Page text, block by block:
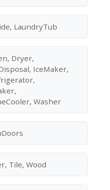
LaundryTub
Dryer,
IceMaker,
Washer
Tile, Wood